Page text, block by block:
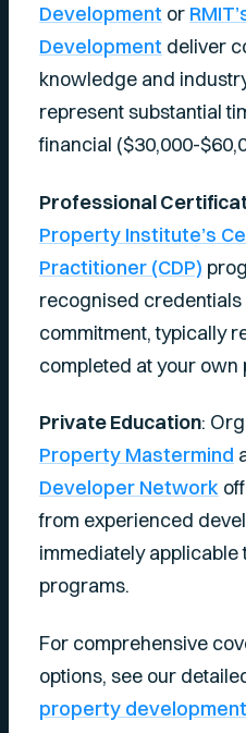
Development or
Development deliver
knowledge and
represent substantial
financial ($30,000-
Professional
Property Institute’s
Practitioner (CDP)
recognised
commitment, typically
completed at your own
Private Education:
Property Mastermind
Developer Network
from experienced
immediately
programs.
For comprehensive
options, see our
property